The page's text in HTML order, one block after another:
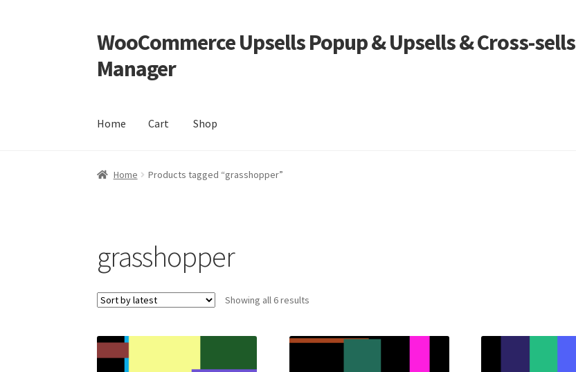
Skip
to
navigation
Skip
to
content
WooCommerce Upsells Popup & Upsells & Cross-sells
Manager
Home Cart Shop
Home Shop
Home Products tagged “grasshopper”
grasshopper
Showing all 6 results